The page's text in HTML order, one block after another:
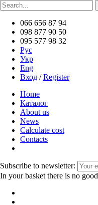
066 656 87 94
098 877 90 50
095 577 98 32
Рус
Укр
Eng
Вход /Register
Home
Каталог
About us
News
Calculate cost
Contacts
Subscribe to newsletter:
In your basket there is no good